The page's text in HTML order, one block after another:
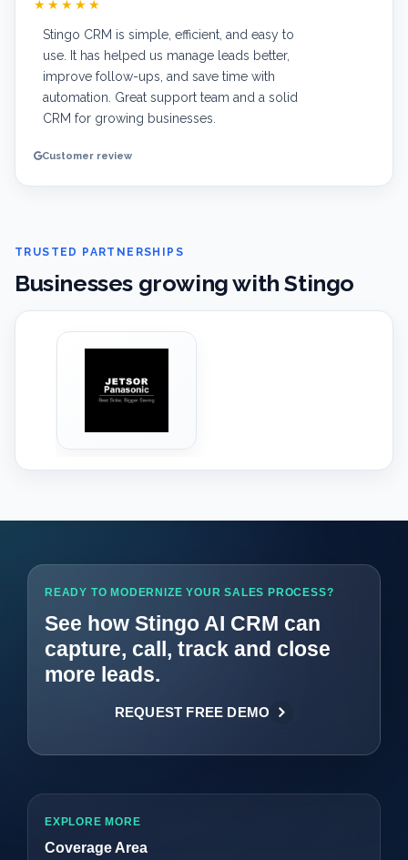
★★★★★
Stingo CRM is simple, efficient, and easy to
use. It has helped us manage leads better,
improve follow-ups, and save time with
automation. Great support team and a solid
CRM for growing businesses.
Customer review
TRUSTED PARTNERSHIPS
Businesses growing with Stingo
READY TO MODERNIZE YOUR SALES PROCESS?
See how Stingo AI CRM can
capture, call, track and close
more leads.
REQUEST FREE DEMO
EXPLORE MORE
Coverage Area